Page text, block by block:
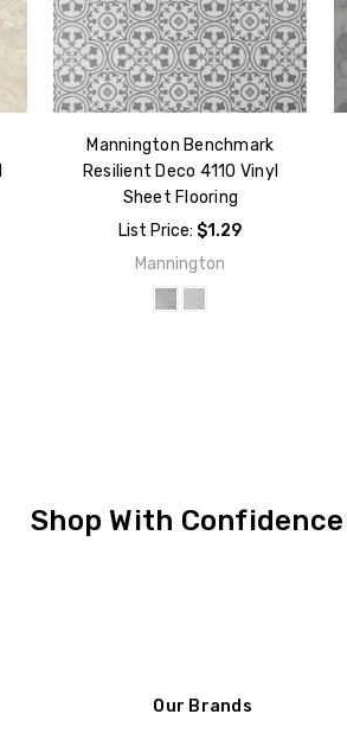
Mannington Benchmark
Resilient Deco 4110 Vinyl
Sheet Flooring
List Price: $1.29
Mannington
Shop With Confidence
Our Brands